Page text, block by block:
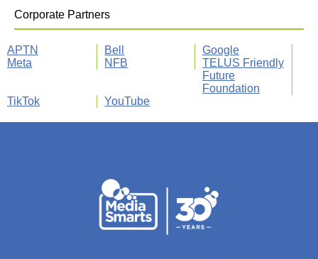
Corporate Partners
APTN Bell
Google
Meta
NFB
TELUS Friendly
Future
Foundation
TikTok
YouTube